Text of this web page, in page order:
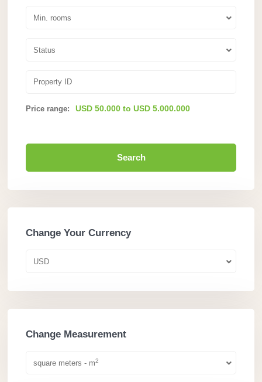
Min. rooms
Status
Price range: USD 50.000 to USD 5.000.000
Search
Change Your Currency
USD
Change Measurement
square meters - m2